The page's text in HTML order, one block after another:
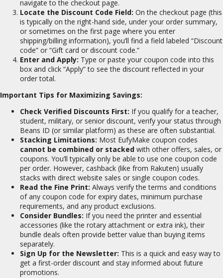
navigate to the checkout page.
Locate the Discount Code Field: On the checkout page (this
is typically on the right-hand side, under your order summary,
or sometimes on the first page where you enter
shipping/billing information), you’ll find a field labeled “Discount
code” or “Gift card or discount code.”
Enter and Apply: Type or paste your coupon code into this
box and click “Apply” to see the discount reflected in your
order total.
Important Tips for Maximizing Savings:
Check Verified Discounts First: If you qualify for a teacher,
student, military, or senior discount, verify your status through
Beans ID (or similar platform) as these are often substantial.
Stacking Limitations: Most EufyMake coupon codes
cannot be combined or stacked with other offers, sales, or
coupons. You’ll typically only be able to use one coupon code
per order. However, cashback (like from Rakuten) usually
stacks with direct website sales or single coupon codes.
Read the Fine Print: Always verify the terms and conditions
of any coupon code for expiry dates, minimum purchase
requirements, and any product exclusions.
Consider Bundles: If you need the printer and essential
accessories (like the rotary attachment or extra ink), their
bundle deals often provide better value than buying items
separately.
Sign Up for the Newsletter: This is a quick and easy way to
get a first-order discount and stay informed about future
promotions.